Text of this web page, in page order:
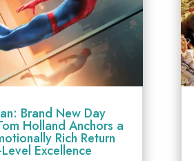
Brand New Day
Holland Anchors a
Rich Return
Excellence